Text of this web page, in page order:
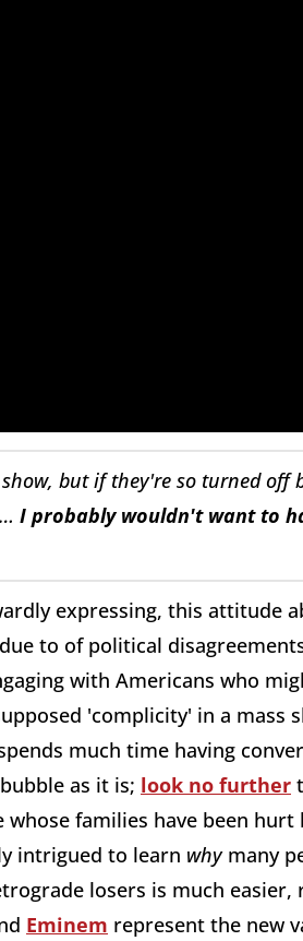
but if they're so turned off
I probably wouldn't want to
expressing, this attitude
due to of political
with Americans who
'complicity' in a mass
much time having
as it is; look no further
families have been hurt
intrigued to learn whymany
losers is much easier,
Eminem represent the new